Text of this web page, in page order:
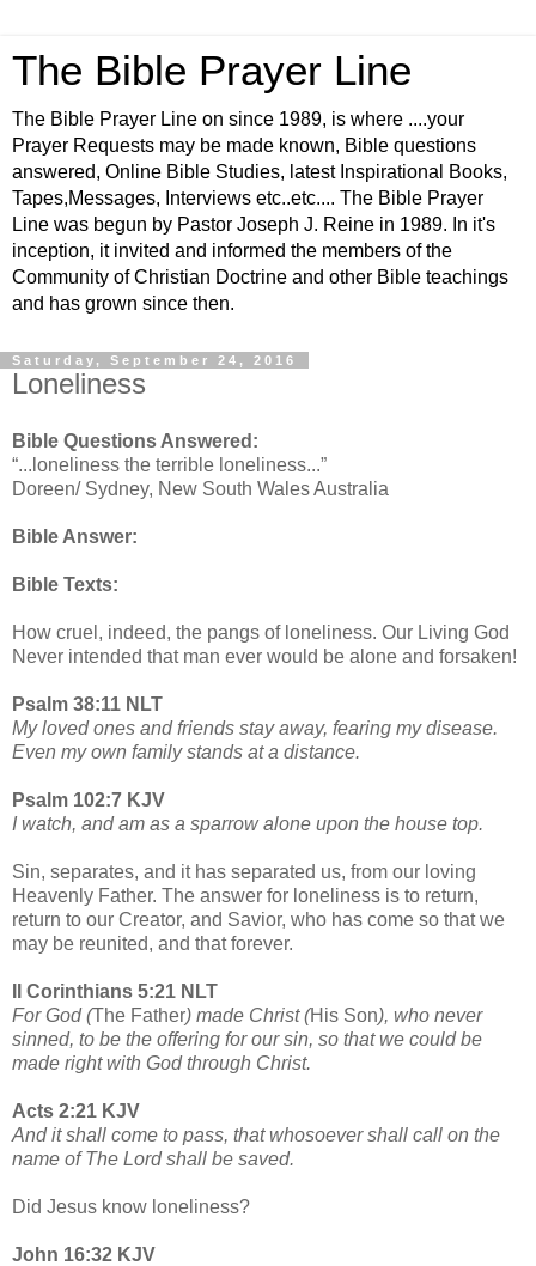
The Bible Prayer Line
The Bible Prayer Line on since 1989, is where ....your
Prayer Requests may be made known, Bible questions
answered, Online Bible Studies, latest Inspirational Books,
Tapes,Messages, Interviews etc..etc.... The Bible Prayer
Line was begun by Pastor Joseph J. Reine in 1989. In it's
inception, it invited and informed the members of the
Community of Christian Doctrine and other Bible teachings
and has grown since then.
Saturday, September 24, 2016
Loneliness
Bible Questions Answered:
“...loneliness the terrible loneliness...”
Doreen/ Sydney, New South Wales Australia
Bible Answer:
Bible Texts:
How cruel, indeed, the pangs of loneliness. Our Living God
Never intended that man ever would be alone and forsaken!
Psalm 38:11 NLT
My loved ones and friends stay away, fearing my disease.
Even my own family stands at a distance.
Psalm 102:7 KJV
I watch, and am as a sparrow alone upon the house top.
Sin, separates, and it has separated us, from our loving
Heavenly Father. The answer for loneliness is to return,
return to our Creator, and Savior, who has come so that we
may be reunited, and that forever.
II Corinthians 5:21 NLT
For God (The Father) made Christ (His Son), who never
sinned, to be the offering for our sin, so that we could be
made right with God through Christ.
Acts 2:21 KJV
And it shall come to pass, that whosoever shall call on the
name of The Lord shall be saved.
Did Jesus know loneliness?
John 16:32 KJV